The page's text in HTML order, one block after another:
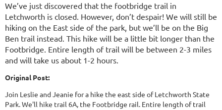
We’ve just discovered that the footbridge trail in
Letchworth is closed. However, don’t despair! We will still be
hiking on the East side of the park, but we’ll be on the Big
Ben trail instead. This hike will be a little bit longer than the
Footbridge. Entire length of trail will be between 2-3 miles
and will take us about 1-2 hours.
Original Post:
Join Leslie and Jeanie for a hike the east side of Letchworth State
Park. We'll hike trail 6A, the Footbridge rail. Entire length of trail